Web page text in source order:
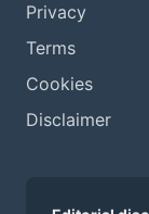
Privacy
Terms
Cookies
Disclaimer